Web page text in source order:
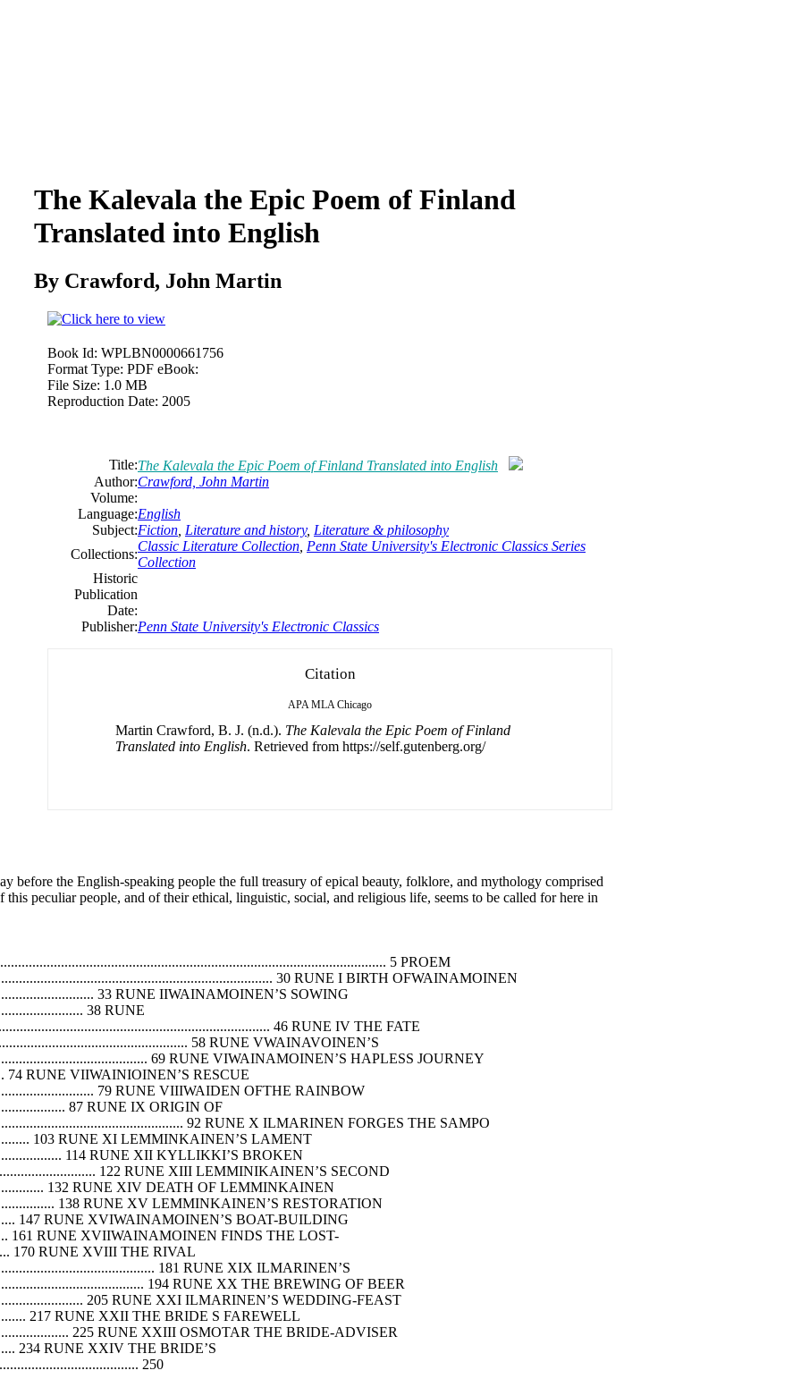
The Kalevala the Epic Poem of Finland
Translated into English
By Crawford, John Martin
Book Id: WPLBN0000661756
Format Type: PDF eBook:
File Size: 1.0 MB
Reproduction Date: 2005
Title:The Kalevala the Epic Poem of Finland Translated into English
Author:Crawford, John Martin
Volume:
Language:English
Subject:Fiction Literature and history, Literature & philosophy
Collections:
Classic Literature Collection Penn State University's Electronic Classics Series
Collection
Historic
Publication
Date:
Publisher:Penn State University's Electronic Classics
Citation
APA MLA Chicago
Martin Crawford, B. J. (n.d.). The Kalevala the Epic Poem of Finland
Translated into English. Retrieved from https://self.gutenberg.org/
before the English-speaking people the full treasury of epical beauty, folklore, and mythology comprised
peculiar people, and of their ethical, linguistic, social, and religious life, seems to be called for here in
5 PROEM
30 RUNE I BIRTH OFWAINAMOINEN
33 RUNE IIWAINAMOINEN’S SOWING
38 RUNE
46 RUNE IV THE FATE
58 RUNE VWAINAVOINEN’S
69 RUNE VIWAINAMOINEN’S HAPLESS JOURNEY
74 RUNE VIIWAINIOINEN’S RESCUE
79 RUNE VIIIWAIDEN OFTHE RAINBOW
87 RUNE IX ORIGIN OF
92 RUNE X ILMARINEN FORGES THE SAMPO
103 RUNE XI LEMMINKAINEN’S LAMENT
114 RUNE XII KYLLIKKI’S BROKEN
122 RUNE XIII LEMMINIKAINEN’S SECOND
132 RUNE XIV DEATH OF LEMMINKAINEN
138 RUNE XV LEMMINKAINEN’S RESTORATION
147 RUNE XVIWAINAMOINEN’S BOAT-BUILDING
161 RUNE XVIIWAINAMOINEN FINDS THE LOST-
170 RUNE XVIII THE RIVAL
181 RUNE XIX ILMARINEN’S
194 RUNE XX THE BREWING OF BEER
205 RUNE XXI ILMARINEN’S WEDDING-FEAST
217 RUNE XXII THE BRIDE S FAREWELL
225 RUNE XXIII OSMOTAR THE BRIDE-ADVISER
234 RUNE XXIV THE BRIDE’S
250